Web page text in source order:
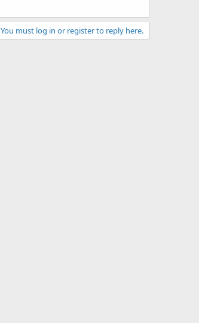
You must log in or register to reply here.